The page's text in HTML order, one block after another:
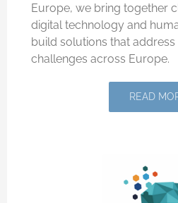
Europe, we bring together
digital technology and
build solutions that
challenges across Europe.
READ